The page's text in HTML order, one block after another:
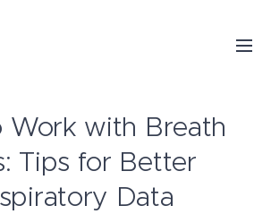
Work with Breath
Tips for Better
Data